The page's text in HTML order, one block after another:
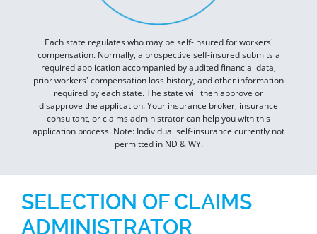
Each state regulates who may be self-insured for workers'
compensation. Normally, a prospective self-insured submits a
required application accompanied by audited financial data,
prior workers' compensation loss history, and other information
required by each state. The state will then approve or
disapprove the application. Your insurance broker, insurance
consultant, or claims administrator can help you with this
application process. Note: Individual self-insurance currently not
permitted in ND & WY.
SELECTION OF CLAIMS
ADMINISTRATOR